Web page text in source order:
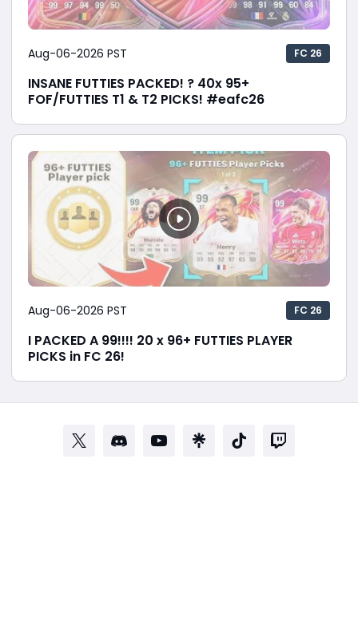
Aug-06-2026 PST FC 26
INSANE FUTTIES PACKED! ? 40x 95+
FOF/FUTTIES T1 & T2 PICKS! #eafc26
Aug-06-2026 PST FC 26
I PACKED A 99!!!! 20 x 96+ FUTTIES PLAYER
PICKS in FC 26!